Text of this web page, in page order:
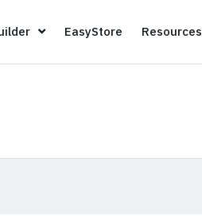
Page Builder
EasyStoreEasyStore
Resources